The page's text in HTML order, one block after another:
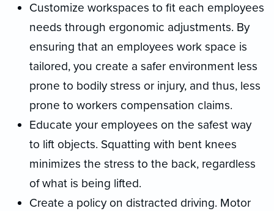
Customize workspaces to fit each employees
needs through ergonomic adjustments. By
ensuring that an employees work space is
tailored, you create a safer environment less
prone to bodily stress or injury, and thus, less
prone to workers compensation claims.
Educate your employees on the safest way
to lift objects. Squatting with bent knees
minimizes the stress to the back, regardless
of what is being lifted.
Create a policy on distracted driving. Motor